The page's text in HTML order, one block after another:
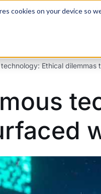
cookies on your device so
to develop Agentic
Ethical